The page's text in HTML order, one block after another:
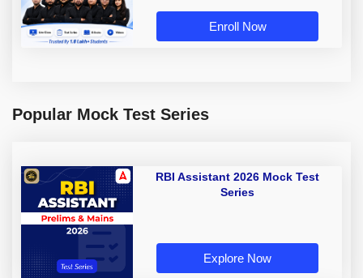
Enroll Now
Popular Mock Test Series
RBI Assistant 2026 Mock Test
Series
Explore Now